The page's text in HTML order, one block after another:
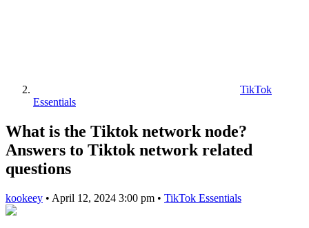
TikTok
Essentials
What is the Tiktok network node?
Answers to Tiktok network related
questions
kookeey • April 12, 2024 3:00 pm • TikTok Essentials